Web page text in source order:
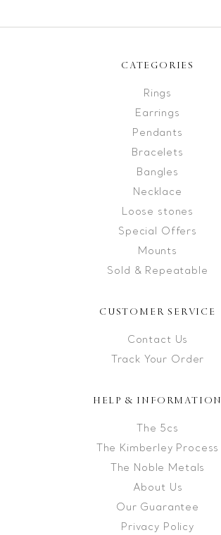
CATEGORIES
Rings
Earrings
Pendants
Bracelets
Bangles
Necklace
Loose stones
Special Offers
Mounts
Sold & Repeatable
CUSTOMER SERVICE
Contact Us
Track Your Order
HELP & INFORMATION
The 5cs
The Kimberley Process
The Noble Metals
About Us
Our Guarantee
Privacy Policy